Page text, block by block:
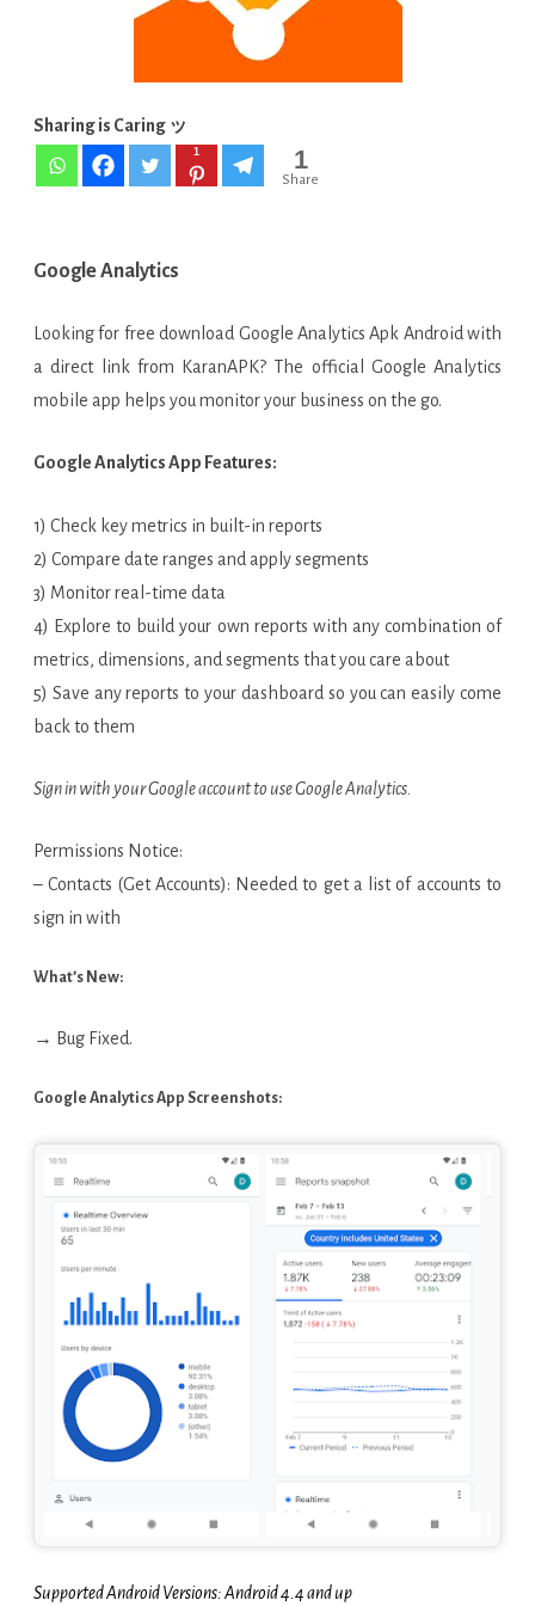
Android
Sharing is Caring ッ
1 1
Share
Google Analytics
Looking for free download Google Analytics Apk Android with
a direct link from KaranAPK? The official Google Analytics
mobile app helps you monitor your business on the go.
Google Analytics App Features:
1) Check key metrics in built-in reports
2) Compare date ranges and apply segments
3) Monitor real-time data
4) Explore to build your own reports with any combination of
metrics, dimensions, and segments that you care about
5) Save any reports to your dashboard so you can easily come
back to them
Sign in with your Google account to use Google Analytics.
Permissions Notice:
– Contacts (Get Accounts): Needed to get a list of accounts to
sign in with
What’s New:
→ Bug Fixed.
Google Analytics App Screenshots:
Supported Android Versions: Android 4.4 and up